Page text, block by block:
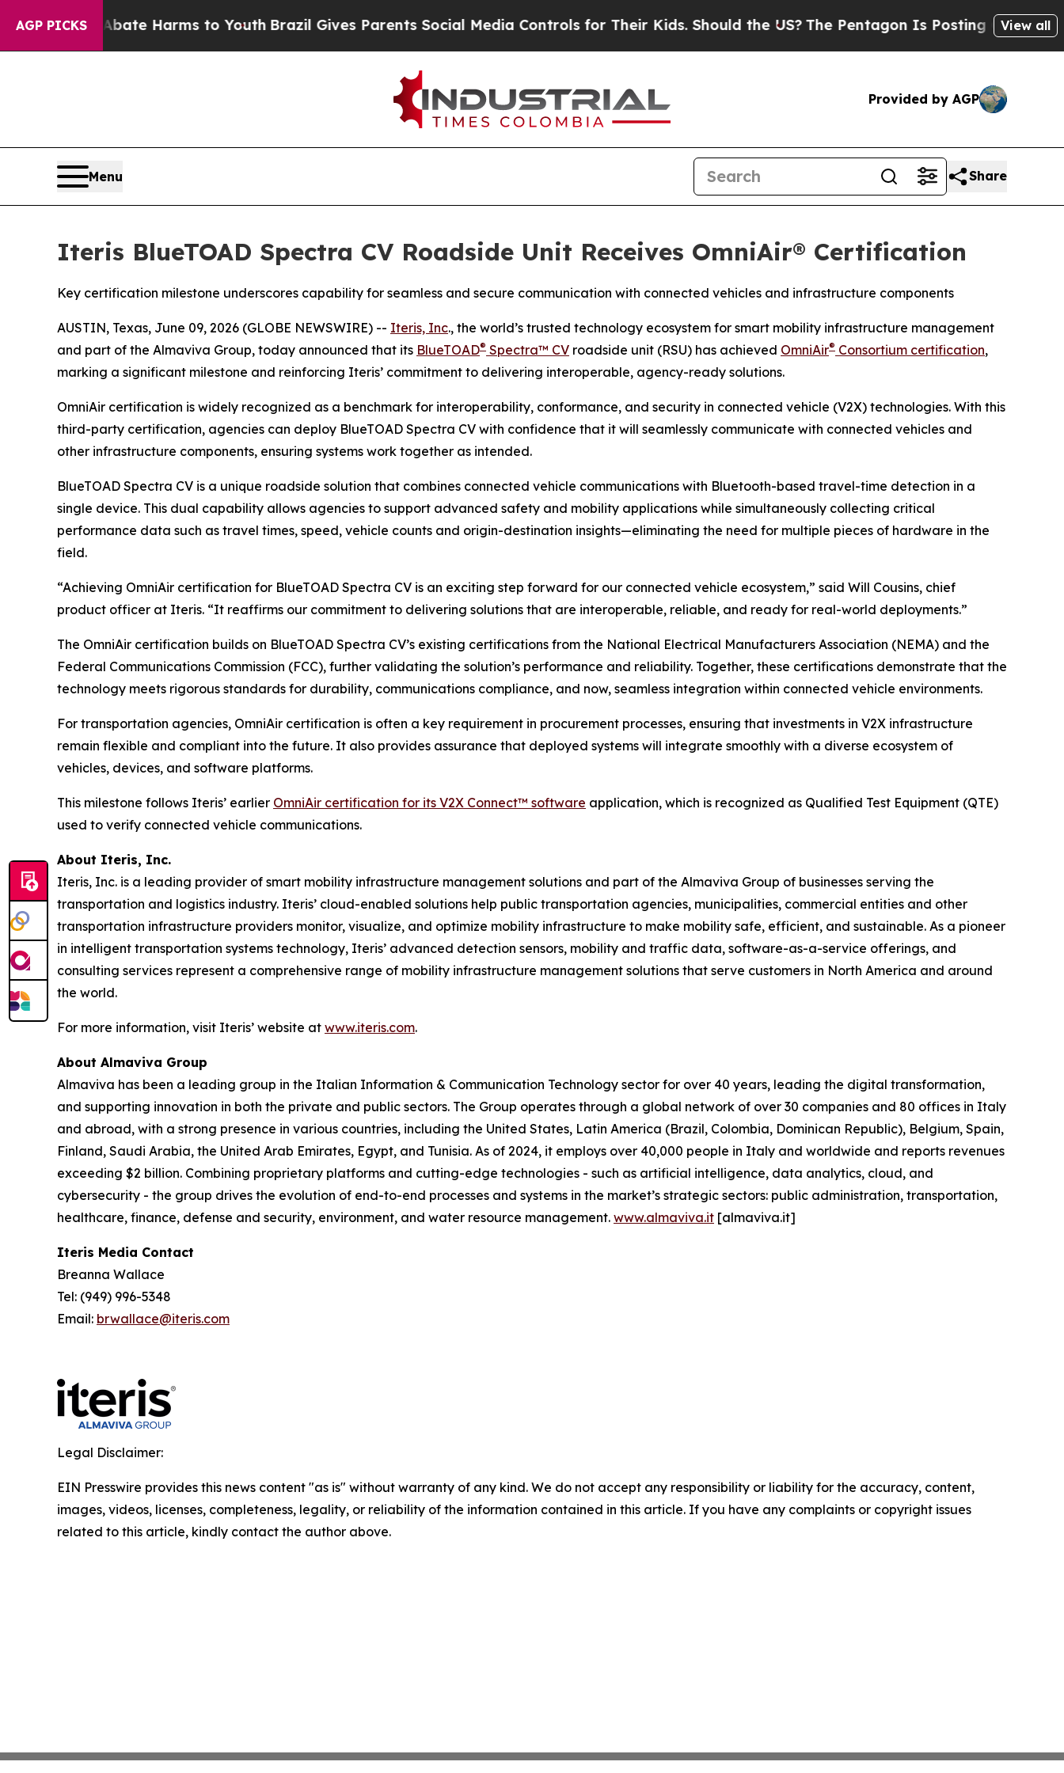
AGP PICKS
to Abate Harms to YouthBrazil Gives Parents Social Media Controls for Their Kids. Should the US?The Pentagon Is Posting Cryptic Biblical
View all
Provided by AGP
Menu Share
Iteris BlueTOAD Spectra CV Roadside Unit Receives OmniAir® Certification
Key certification milestone underscores capability for seamless and secure communication with connected vehicles and infrastructure components
AUSTIN, Texas, June 09, 2026 (GLOBE NEWSWIRE) -- Iteris, Inc., the world’s trusted technology ecosystem for smart mobility infrastructure management
and part of the Almaviva Group, today announced that its BlueTOAD® Spectra™ CV roadside unit (RSU) has achieved OmniAir® Consortium certification,
marking a significant milestone and reinforcing Iteris’ commitment to delivering interoperable, agency-ready solutions.
OmniAir certification is widely recognized as a benchmark for interoperability, conformance, and security in connected vehicle (V2X) technologies. With this
third-party certification, agencies can deploy BlueTOAD Spectra CV with confidence that it will seamlessly communicate with connected vehicles and
other infrastructure components, ensuring systems work together as intended.
BlueTOAD Spectra CV is a unique roadside solution that combines connected vehicle communications with Bluetooth-based travel-time detection in a
single device. This dual capability allows agencies to support advanced safety and mobility applications while simultaneously collecting critical
performance data such as travel times, speed, vehicle counts and origin-destination insights—eliminating the need for multiple pieces of hardware in the
field.
“Achieving OmniAir certification for BlueTOAD Spectra CV is an exciting step forward for our connected vehicle ecosystem,” said Will Cousins, chief
product officer at Iteris. “It reaffirms our commitment to delivering solutions that are interoperable, reliable, and ready for real-world deployments.”
The OmniAir certification builds on BlueTOAD Spectra CV’s existing certifications from the National Electrical Manufacturers Association (NEMA) and the
Federal Communications Commission (FCC), further validating the solution’s performance and reliability. Together, these certifications demonstrate that the
technology meets rigorous standards for durability, communications compliance, and now, seamless integration within connected vehicle environments.
For transportation agencies, OmniAir certification is often a key requirement in procurement processes, ensuring that investments in V2X infrastructure
remain flexible and compliant into the future. It also provides assurance that deployed systems will integrate smoothly with a diverse ecosystem of
vehicles, devices, and software platforms.
This milestone follows Iteris’ earlier OmniAir certification for its V2X Connect™ software application, which is recognized as Qualified Test Equipment (QTE)
used to verify connected vehicle communications.
About Iteris, Inc.
Iteris, Inc. is a leading provider of smart mobility infrastructure management solutions and part of the Almaviva Group of businesses serving the
transportation and logistics industry. Iteris’ cloud-enabled solutions help public transportation agencies, municipalities, commercial entities and other
transportation infrastructure providers monitor, visualize, and optimize mobility infrastructure to make mobility safe, efficient, and sustainable. As a pioneer
in intelligent transportation systems technology, Iteris’ advanced detection sensors, mobility and traffic data, software-as-a-service offerings, and
consulting services represent a comprehensive range of mobility infrastructure management solutions that serve customers in North America and around
the world.
For more information, visit Iteris’ website at www.iteris.com.
About Almaviva Group
Almaviva has been a leading group in the Italian Information & Communication Technology sector for over 40 years, leading the digital transformation,
and supporting innovation in both the private and public sectors. The Group operates through a global network of over 30 companies and 80 offices in Italy
and abroad, with a strong presence in various countries, including the United States, Latin America (Brazil, Colombia, Dominican Republic), Belgium, Spain,
Finland, Saudi Arabia, the United Arab Emirates, Egypt, and Tunisia. As of 2024, it employs over 40,000 people in Italy and worldwide and reports revenues
exceeding $2 billion. Combining proprietary platforms and cutting-edge technologies - such as artificial intelligence, data analytics, cloud, and
cybersecurity - the group drives the evolution of end-to-end processes and systems in the market’s strategic sectors: public administration, transportation,
healthcare, finance, defense and security, environment, and water resource management. www.almaviva.it [almaviva.it]
Iteris Media Contact
Breanna Wallace
Tel: (949) 996-5348
Email: brwallace@iteris.com
Legal Disclaimer:
EIN Presswire provides this news content "as is" without warranty of any kind. We do not accept any responsibility or liability for the accuracy, content,
images, videos, licenses, completeness, legality, or reliability of the information contained in this article. If you have any complaints or copyright issues
related to this article, kindly contact the author above.